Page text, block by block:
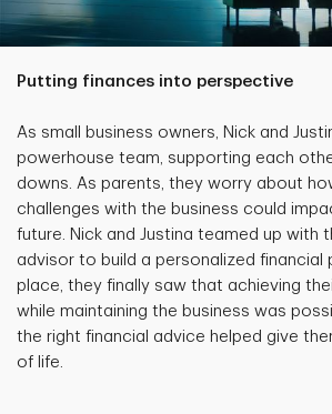
Putting finances into perspective
As small business owners, Nick and
powerhouse team, supporting each
downs. As parents, they worry about
challenges with the business could
future. Nick and Justina teamed up with
advisor to build a personalized financial
place, they finally saw that achieving
while maintaining the business was
the right financial advice helped give
of life.